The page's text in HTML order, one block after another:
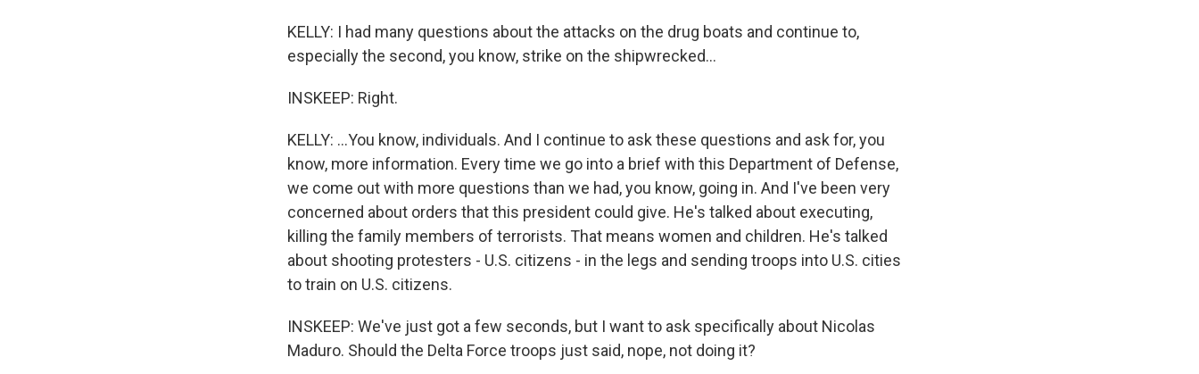
KELLY: I had many questions about the attacks on the drug boats and continue to,
especially the second, you know, strike on the shipwrecked...
INSKEEP: Right.
KELLY: ...You know, individuals. And I continue to ask these questions and ask for, you
know, more information. Every time we go into a brief with this Department of Defense,
we come out with more questions than we had, you know, going in. And I've been very
concerned about orders that this president could give. He's talked about executing,
killing the family members of terrorists. That means women and children. He's talked
about shooting protesters - U.S. citizens - in the legs and sending troops into U.S. cities
to train on U.S. citizens.
INSKEEP: We've just got a few seconds, but I want to ask specifically about Nicolas
Maduro. Should the Delta Force troops just said, nope, not doing it?